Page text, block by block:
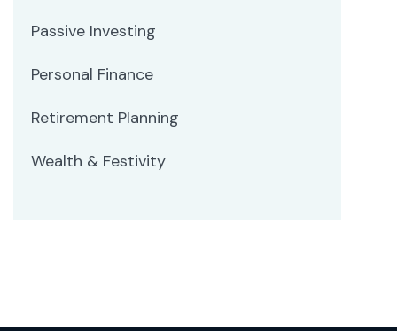
Passive Investing
Personal Finance
Retirement Planning
Wealth & Festivity